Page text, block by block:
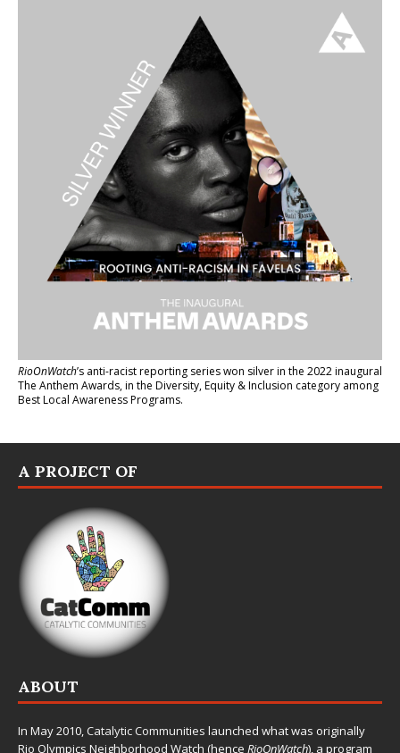
RioOnWatch’s anti-racist reporting serieswon silver in the 2022 inaugural
The Anthem Awards, in the Diversity, Equity & Inclusion category among
Best Local Awareness Programs.
A PROJECT OF
ABOUT
In May 2010,Catalytic Communities launched what was originally
Rio Olympics Neighborhood Watch (hence RioOnWatch), a program